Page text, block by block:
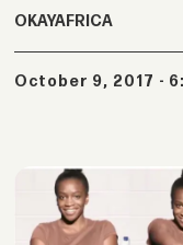
OKAYAFRICA
October 9, 2017 -